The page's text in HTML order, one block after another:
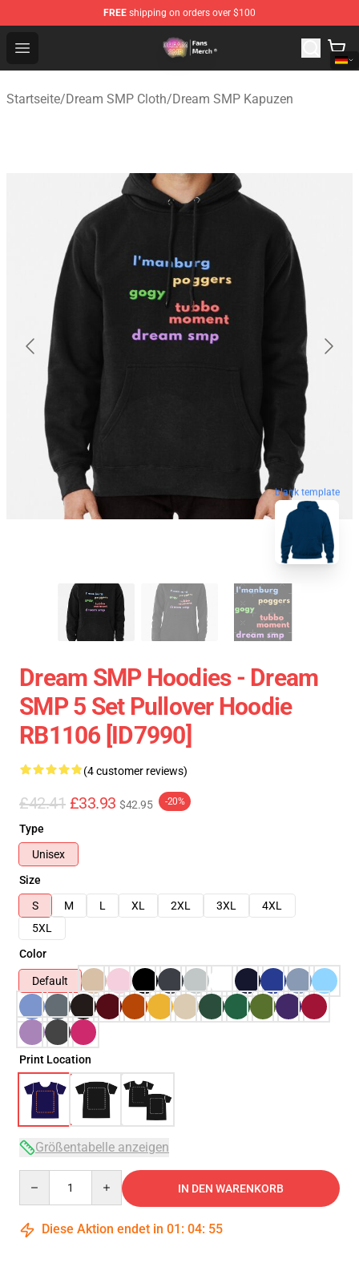
FREE shipping on orders over $100
Open menu
Dream SMP Store - Official Dream SMP Merchandise
Startseite/Dream SMP Cloth/Dream SMP Kapuzen
blank template
Dream SMP Hoodies - Dream
SMP 5 Set Pullover Hoodie
RB1106 [ID7990]
(4 customer reviews)
£42.41 £33.93 $42.95 -20%
Type
Unisex
Size
S
M L XL 2XL 3XL
4XL
5XL
Color
Default
Print Location
Größentabelle anzeigen
IN DEN WARENKORB
Diese Aktion endet in 01 : 04: 54